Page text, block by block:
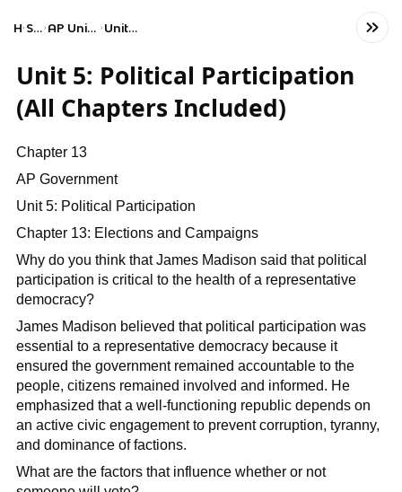
HomeSocial Studies AP United States Government and Politics Unit 5: Political Participation
Unit 5: Political Participation
(All Chapters Included)
Chapter 13
AP Government
Unit 5: Political Participation
Chapter 13: Elections and Campaigns
Why do you think that James Madison said that political
participation is critical to the health of a representative
democracy?
James Madison believed that political participation was
essential to a representative democracy because it
ensured the government remained accountable to the
people, citizens remained involved and informed. He
emphasized that a well-functioning republic depends on
an active civic engagement to prevent corruption, tyranny,
and dominance of factions.
What are the factors that influence whether or not